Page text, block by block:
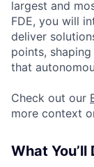
largest and
FDE, you will
deliver
points,
that
Check out our
more context
What You’ll